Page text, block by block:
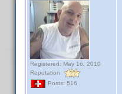
Registered: May 16, 2010
Reputation:
Posts: 516